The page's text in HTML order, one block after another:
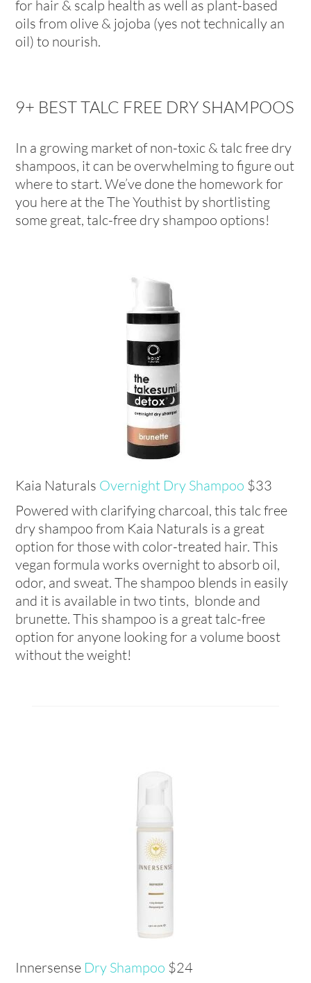
for hair & scalp health as well as plant-based
oils from olive & jojoba (yes not technically an
oil) to nourish.
9+ BEST TALC FREE DRY SHAMPOOS
In a growing market of non-toxic & talc free dry
shampoos, it can be overwhelming to figure out
where to start. We’ve done the homework for
you here at the The Youthist by shortlisting
some great, talc-free dry shampoo options!
Kaia Naturals Overnight Dry Shampoo $33
Powered with clarifying charcoal, this talc free
dry shampoo from Kaia Naturals is a great
option for those with color-treated hair. This
vegan formula works overnight to absorb oil,
odor, and sweat. The shampoo blends in easily
and it is available in two tints, blonde and
brunette. This shampoo is a great talc-free
option for anyone looking for a volume boost
without the weight!
Innersense Dry Shampoo $24